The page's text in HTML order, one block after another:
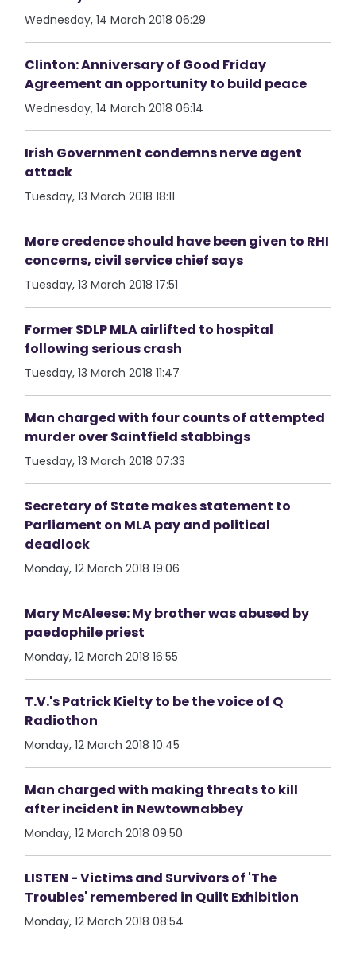
Wednesday, 14 March 2018 06:29
Clinton: Anniversary of Good Friday
Agreement an opportunity to build peace
Wednesday, 14 March 2018 06:14
Irish Government condemns nerve agent
attack
Tuesday, 13 March 2018 18:11
More credence should have been given to RHI
concerns, civil service chief says
Tuesday, 13 March 2018 17:51
Former SDLP MLA airlifted to hospital
following serious crash
Tuesday, 13 March 2018 11:47
Man charged with four counts of attempted
murder over Saintfield stabbings
Tuesday, 13 March 2018 07:33
Secretary of State makes statement to
Parliament on MLA pay and political
deadlock
Monday, 12 March 2018 19:06
Mary McAleese: My brother was abused by
paedophile priest
Monday, 12 March 2018 16:55
T.V.'s Patrick Kielty to be the voice of Q
Radiothon
Monday, 12 March 2018 10:45
Man charged with making threats to kill
after incident in Newtownabbey
Monday, 12 March 2018 09:50
LISTEN - Victims and Survivors of 'The
Troubles' remembered in Quilt Exhibition
Monday, 12 March 2018 08:54